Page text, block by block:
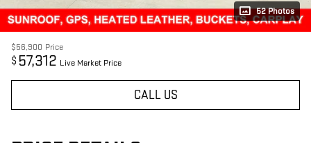
52 Photos
$56,900 Price
$ 57,312 Live Market Price
CALL US